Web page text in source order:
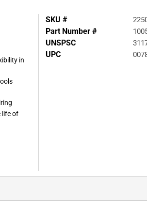
in
life of
SKU #
Part Number #
UNSPSC
UPC